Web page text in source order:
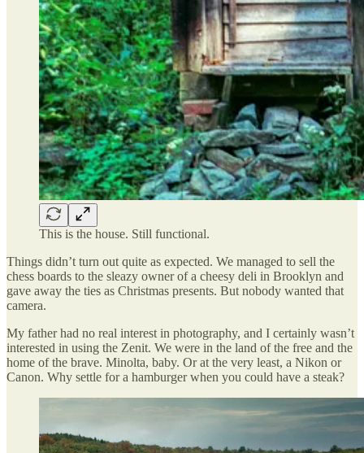
This is the house. Still functional.
Things didn’t turn out quite as expected. We managed to sell the
chess boards to the sleazy owner of a cheesy deli in Brooklyn and
gave away the ties as Christmas presents. But nobody wanted that
camera.
My father had no real interest in photography, and I certainly wasn’t
interested in using the Zenit. We were in the land of the free and the
home of the brave. Minolta, baby. Or at the very least, a Nikon or
Canon. Why settle for a hamburger when you could have a steak?